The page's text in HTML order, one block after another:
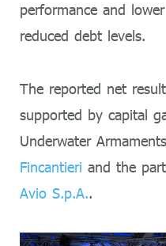
performance and
reduced debt levels.
The reported net
supported by capital
Underwater
Fincantieri and the
Avio S.p.A..